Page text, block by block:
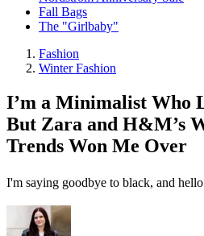
Fall Bags
The "Girlbaby"
Fashion
Winter Fashion
I’m a Minimalist Who
But Zara and H&M’s
Trends Won Me Over
I'm saying goodbye to black, and